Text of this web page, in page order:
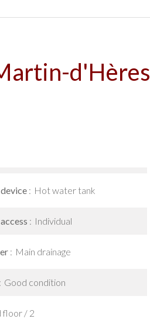
d'Hères
Hot water tank
Individual
Main drainage
Good condition
floor / 2